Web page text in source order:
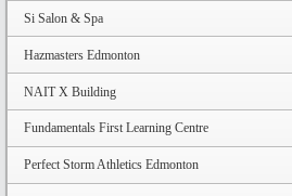
Si Salon & Spa
Hazmasters Edmonton
NAIT X Building
Fundamentals First Learning Centre
Perfect Storm Athletics Edmonton